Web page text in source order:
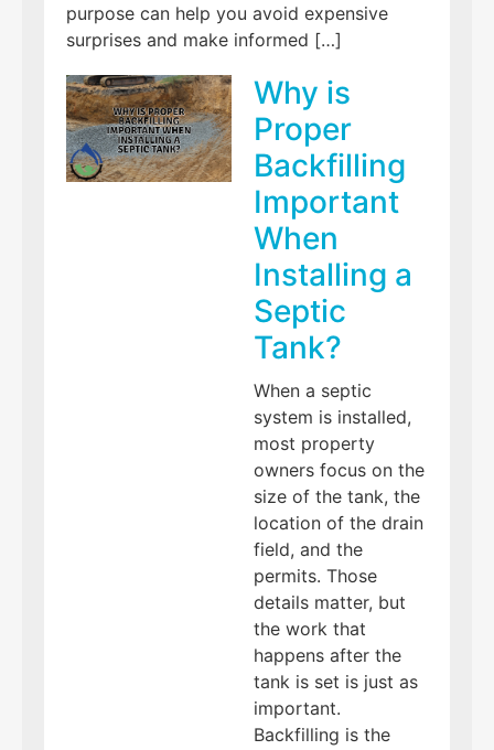
purpose can help you avoid expensive
surprises and make informed […]
Why is
Proper
Backfilling
Important
When
Installing a
Septic
Tank?
When a septic
system is installed,
most property
owners focus on the
size of the tank, the
location of the drain
field, and the
permits. Those
details matter, but
the work that
happens after the
tank is set is just as
important.
Backfilling is the